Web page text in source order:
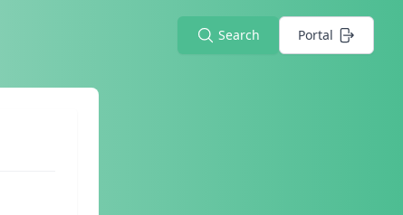
Search Portal